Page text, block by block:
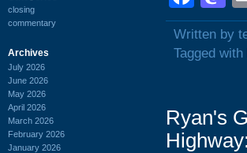
closing
commentary
Archives
July 2026
June 2026
May 2026
April 2026
March 2026
February 2026
January 2026
Written by
Tagged with
Ryan's